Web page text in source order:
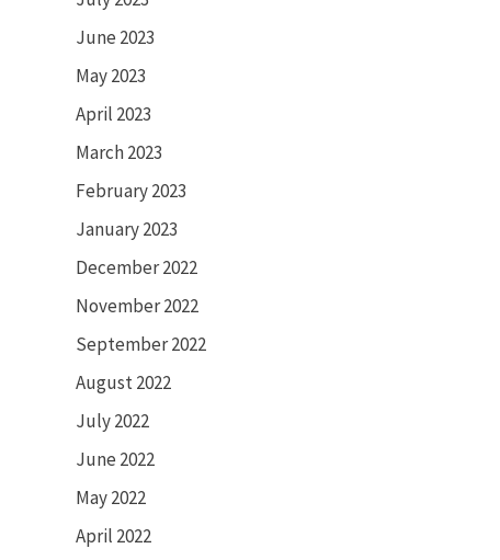
June 2023
May 2023
April 2023
March 2023
February 2023
January 2023
December 2022
November 2022
September 2022
August 2022
July 2022
June 2022
May 2022
April 2022